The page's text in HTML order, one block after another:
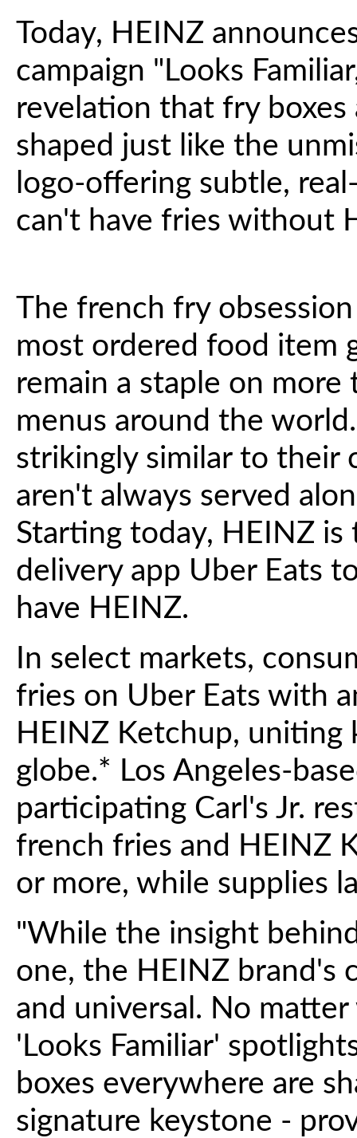
Today, HEINZ
campaign "Looks
revelation that fry boxes
shaped just like the
logo-offering subtle,
can't have fries without
The french fry
most ordered food item
remain a staple on
menus around the
strikingly similar to their
aren't always served
Starting today, HEINZ
delivery app Uber Eats
have HEINZ.
In select markets,
fries on Uber Eats with
HEINZ Ketchup, uniting
globe.* Los Angeles-
participating Carl's Jr.
french fries and HEINZ
or more, while supplies
"While the insight
one, the HEINZ brand's
and universal. No
'Looks Familiar'
boxes everywhere are
signature keystone -